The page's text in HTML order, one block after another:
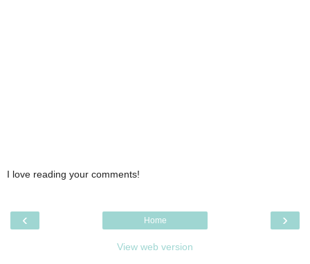
I love reading your comments!
‹ ›
Home
View web version